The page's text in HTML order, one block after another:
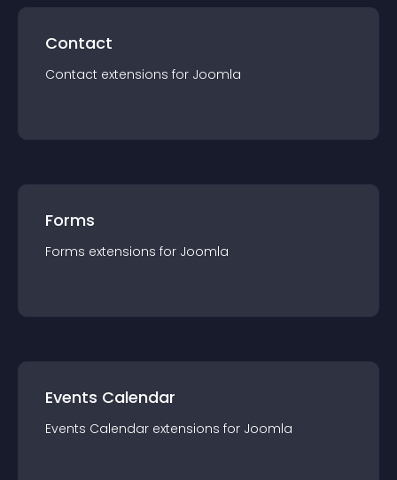
Contact
Contact extensions for Joomla
Forms
Forms extensions for Joomla
Events Calendar
Events Calendar extensions for Joomla